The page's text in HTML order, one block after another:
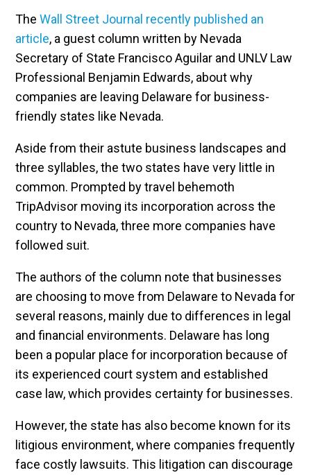
TheWall Street Journal recently published an
article, a guest column written by Nevada
Secretary of State Francisco Aguilar and UNLV Law
Professional Benjamin Edwards, about why
companies are leaving Delaware for business-
friendly states like Nevada.
Aside from their astute business landscapes and
three syllables, the two states have very little in
common. Prompted by travel behemoth
TripAdvisor moving its incorporation across the
country to Nevada, three more companies have
followed suit.
The authors of the column note that businesses
are choosing to move from Delaware to Nevada for
several reasons, mainly due to differences in legal
and financial environments. Delaware has long
been a popular place for incorporation because of
its experienced court system and established
case law, which provides certainty for businesses.
However, the state has also become known for its
litigious environment, where companies frequently
face costly lawsuits. This litigation can discourage